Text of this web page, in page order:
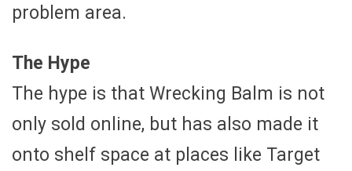
problem area.
The Hype
The hype is that Wrecking Balm is not
only sold online, but has also made it
onto shelf space at places like Target